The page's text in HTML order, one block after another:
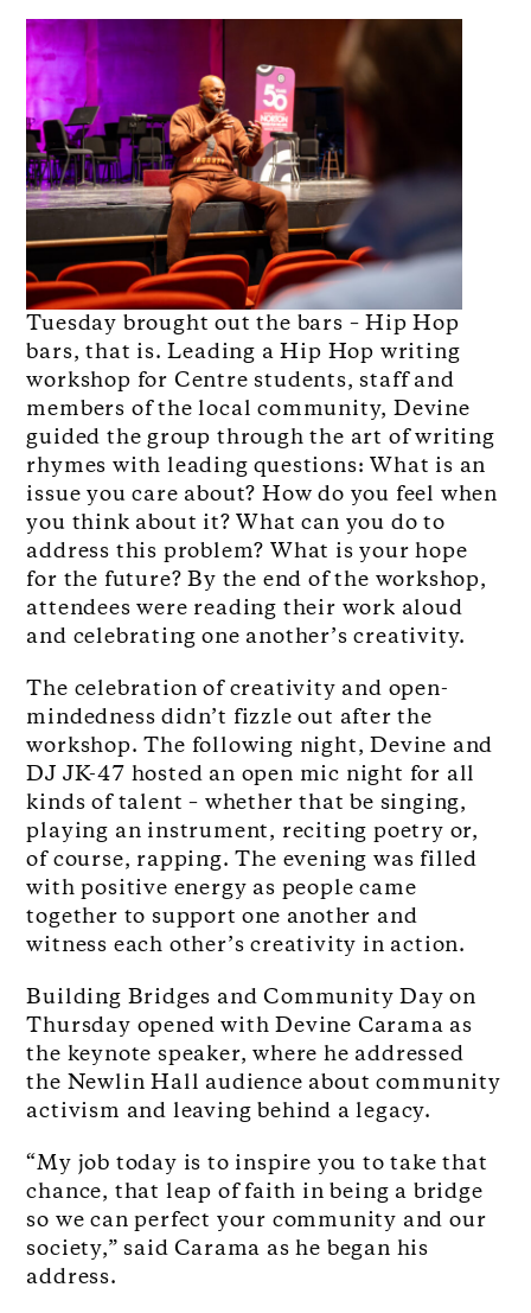
Tuesday brought out the bars – Hip Hop
bars, that is. Leading a Hip Hop writing
workshop for Centre students, staff and
members of the local community, Devine
guided the group through the art of writing
rhymes with leading questions: What is an
issue you care about? How do you feel when
you think about it? What can you do to
address this problem? What is your hope
for the future? By the end of the workshop,
attendees were reading their work aloud
and celebrating one another’s creativity.
The celebration of creativity and open-
mindedness didn’t fizzle out after the
workshop. The following night, Devine and
DJ JK-47 hosted an open mic night for all
kinds of talent – whether that be singing,
playing an instrument, reciting poetry or,
of course, rapping. The evening was filled
with positive energy as people came
together to support one another and
witness each other’s creativity in action.
Building Bridges and Community Day on
Thursday opened with Devine Carama as
the keynote speaker, where he addressed
the Newlin Hall audience about community
activism and leaving behind a legacy.
“My job today is to inspire you to take that
chance, that leap of faith in being a bridge
so we can perfect your community and our
society,” said Carama as he began his
address.